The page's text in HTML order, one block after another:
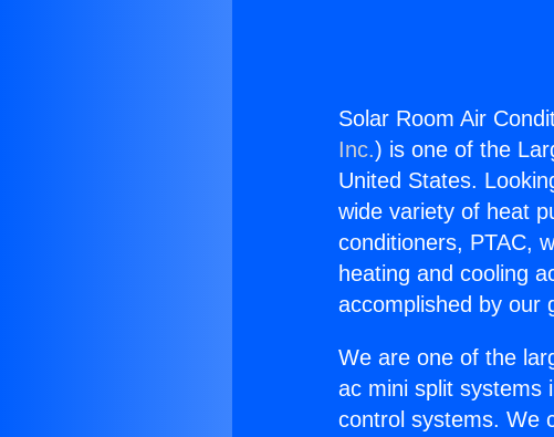
Solar Room Air
Inc.) is one of the
United States.
wide variety of heat
conditioners, PTAC,
heating and cooling
accomplished by our
We are one of the
ac mini split systems
control systems. We